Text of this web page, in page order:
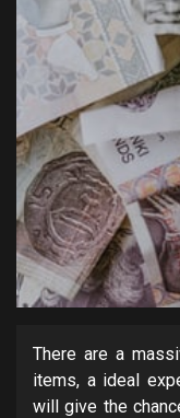
There are a
items, a ideal
will give the